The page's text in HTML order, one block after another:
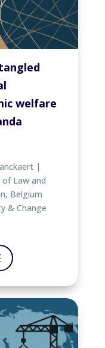
welfare
|
Law and
Belgium
& Change